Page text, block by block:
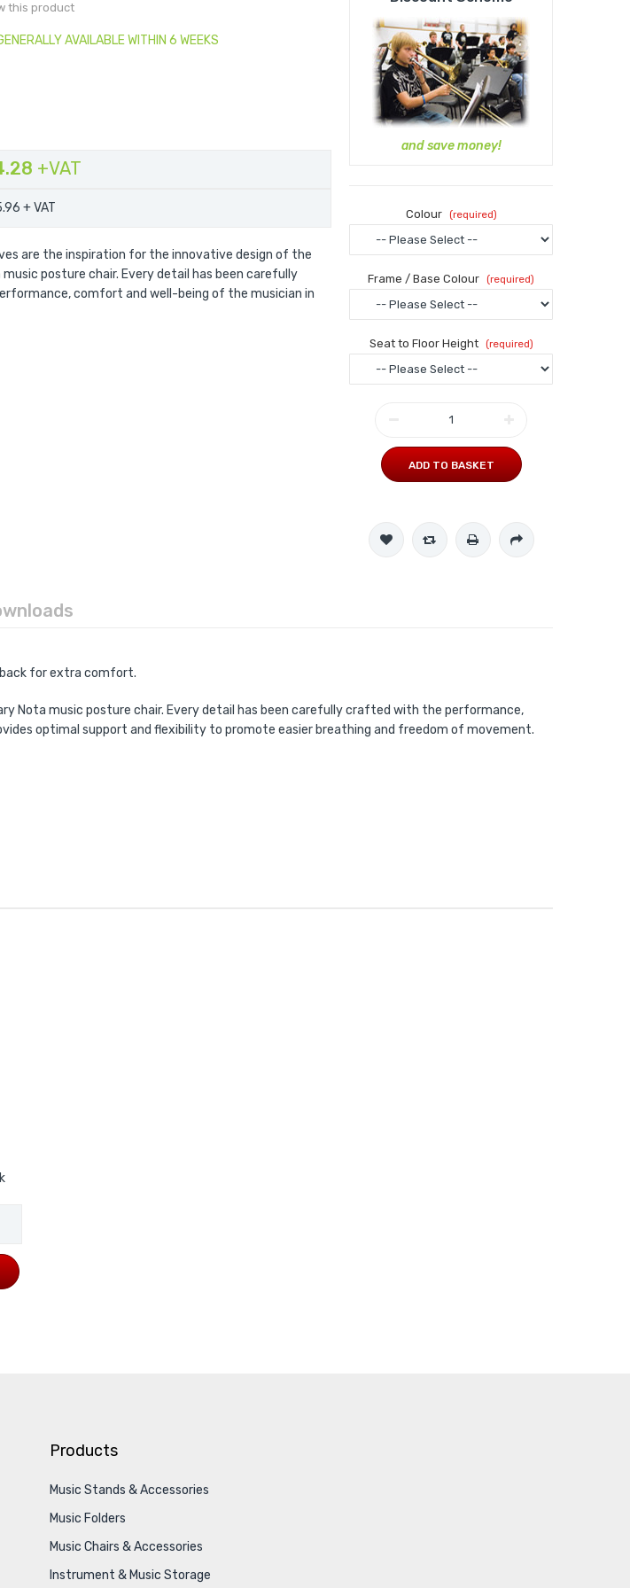
this product
AVAILABLE WITHIN 6 WEEKS
+VAT
+ VAT
are the inspiration for the innovative design of the
posture chair. Every detail has been carefully
comfort and well-being of the musician in
and save money!
Colour
Frame / Base Colour
Seat to Floor Height
ADD TO BASKET
for extra comfort.
Nota music posture chair. Every detail has been carefully crafted with the performance,
optimal support and flexibility to promote easier breathing and freedom of movement.
Products
Music Stands & Accessories
Music Folders
Music Chairs & Accessories
Instrument & Music Storage